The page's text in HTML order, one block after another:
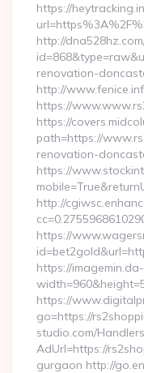
https://
http://
renovation-
http://
https://
https://
path=https://
renovation-
https://
http://
https://
https://
https://
go=https://
studio.com/
AdUrl=https://
gurgaon http://